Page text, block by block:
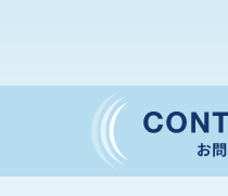
CONVENTION
GLOBAL